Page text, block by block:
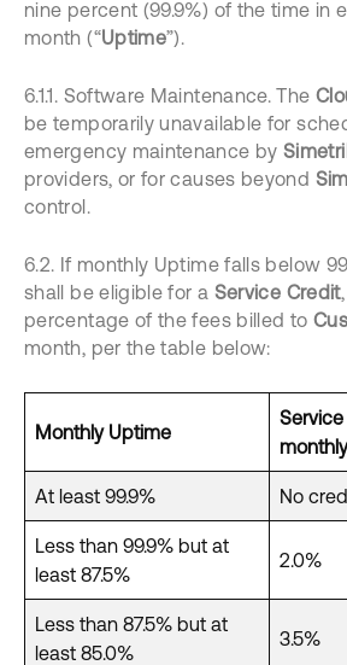
nine percent (99.9%) of the time in
month (“Uptime”).
6.1.1. Software Maintenance. The
be temporarily unavailable for
emergency maintenance by
providers, or for causes beyond
control.
6.2. If monthly Uptime falls below
shall be eligible for a Service Credit
percentage of the fees billed to
month, per the table below:
Monthly Uptime
At least 99.9% No
Less than 99.9% but at
least 87.5%
2.0%
Less than 87.5% but at
least 85.0%
3.5%